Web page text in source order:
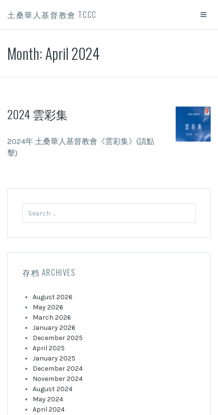
土桑華人基督教會 TCCC
Month:April 2024
2024 雲彩集
2024年 土桑華人基督教會《雲彩集》(請點
擊)
for:
存档 ARCHIVES
August 2026
May 2026
March 2026
January 2026
December 2025
April 2025
January 2025
December 2024
November 2024
August 2024
May 2024
April 2024